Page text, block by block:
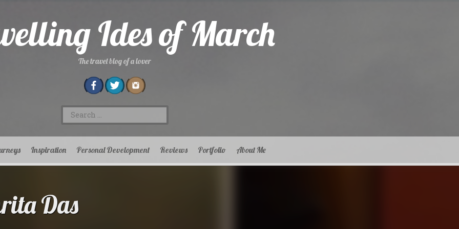
Ides of March
The travel blog of a lover
Search
for:
Inspiration Personal Development Reviews Portfolio About Me
Das